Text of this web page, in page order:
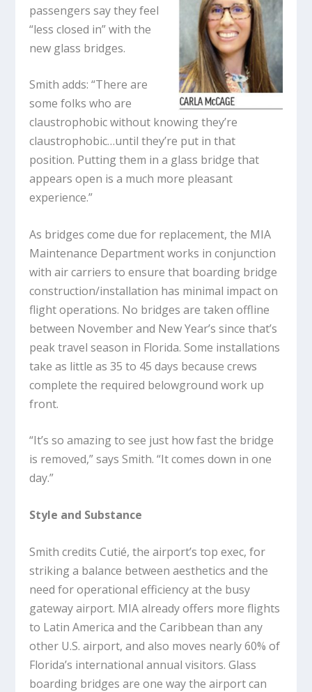
passengers say they feel
“less closed in” with the
new glass bridges.
Smith adds: “There are
some folks who are
claustrophobic without knowing they’re
claustrophobic…until they’re put in that
position. Putting them in a glass bridge that
appears open is a much more pleasant
experience.”
As bridges come due for replacement, the MIA
Maintenance Department works in conjunction
with air carriers to ensure that boarding bridge
construction/installation has minimal impact on
flight operations. No bridges are taken offline
between November and New Year’s since that’s
peak travel season in Florida. Some installations
take as little as 35 to 45 days because crews
complete the required belowground work up
front.
“It’s so amazing to see just how fast the bridge
is removed,” says Smith. “It comes down in one
day.”
Style and Substance
Smith credits Cutié, the airport’s top exec, for
striking a balance between aesthetics and the
need for operational efficiency at the busy
gateway airport. MIA already offers more flights
to Latin America and the Caribbean than any
other U.S. airport, and also moves nearly 60% of
Florida’s international annual visitors. Glass
boarding bridges are one way the airport can